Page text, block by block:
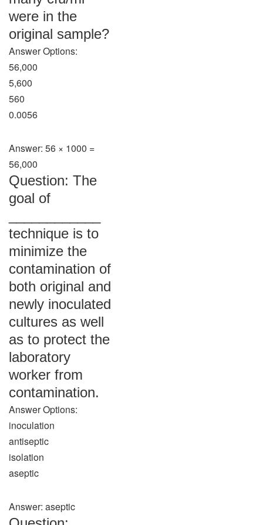
were in the
original sample?
Answer Options:
56,000
5,600
560
0.0056
Answer: 56 × 1000 =
56,000
Question: The
goal of
technique is to
minimize the
contamination of
both original and
newly inoculated
cultures as well
as to protect the
laboratory
worker from
contamination.
Answer Options:
inoculation
antiseptic
isolation
aseptic
Answer: aseptic